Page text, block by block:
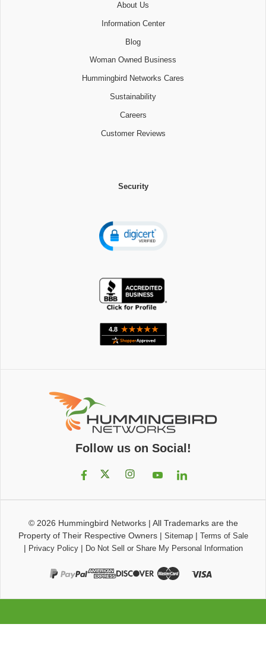
About Us
Information Center
Blog
Woman Owned Business
Hummingbird Networks Cares
Sustainability
Careers
Customer Reviews
Security
Follow us on Social!
© 2026 Hummingbird Networks| All Trademarks are the
Property of Their Respective Owners| Sitemap| Terms of Sale
| Privacy Policy| Do Not Sell or Share My Personal Information